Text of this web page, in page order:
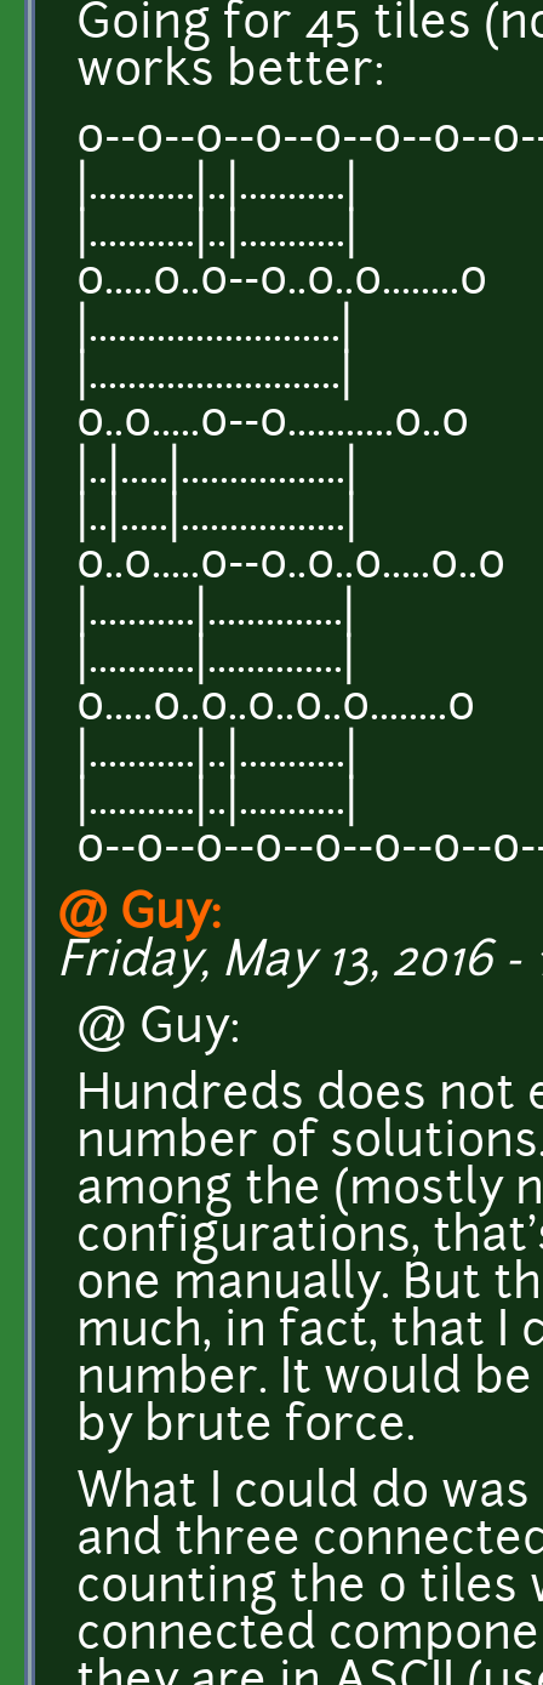
Going for 45 tiles
works better:
o--o--o--o--o--o--o--
|...........|..|...........|
|...........|..|...........|
o.....o..o--o..o..o........o
|..........................|
|..........................|
o..o.....o--o...........o..o
|..|.....|.................|
|..|.....|.................|
o..o.....o--o..o..o.....o..o
|...........|..............|
|...........|..............|
o.....o..o..o..o..o........o
|...........|..|...........|
|...........|..|...........|
o--o--o--o--o--o--o--
@ Guy:
Friday, May 13, 2016 -
@ Guy:
Hundreds does not
number of
among the (mostly
configurations,
one manually. But
much, in fact, that I
number. It would
by brute force.
What I could do
and three
counting the 0 tiles
connected